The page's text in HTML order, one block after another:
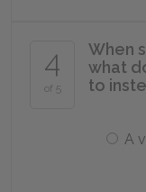
4
of 5
When
what
to
A